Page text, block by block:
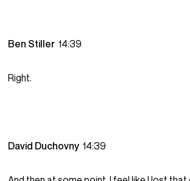
Ben Stiller14:39
Right.
David Duchovny14:39